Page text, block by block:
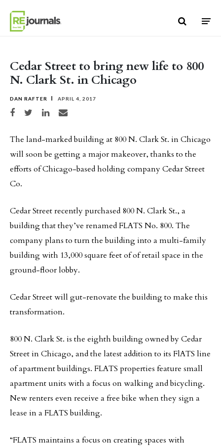
Cedar Street to bring new life to 800
N. Clark St. in Chicago
DAN RAFTER APRIL 4, 2017
Share on Facebook
Share on TwitterShare on LinkedIn
Share via email
The land-marked building at 800 N. Clark St. in Chicago
will soon be getting a major makeover, thanks to the
efforts of Chicago-based holding company Cedar Street
Co.
Cedar Street recently purchased 800 N. Clark St., a
building that they’ve renamed FLATS No. 800. The
company plans to turn the building into a multi-family
building with 13,000 square feet of of retail space in the
ground-floor lobby.
Cedar Street will gut-renovate the building to make this
transformation.
800 N. Clark St. is the eighth building owned by Cedar
Street in Chicago, and the latest addition to its FlATS line
of apartment buildings. FLATS properties feature small
apartment units with a focus on walking and bicycling.
New renters even receive a free bike when they sign a
lease in a FLATS building.
“FLATS maintains a focus on creating spaces with